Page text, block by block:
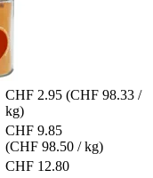
CHF 2.95 (CHF 98.33 /
kg)
CHF 9.85
(CHF 98.50 / kg)
CHF 12.80